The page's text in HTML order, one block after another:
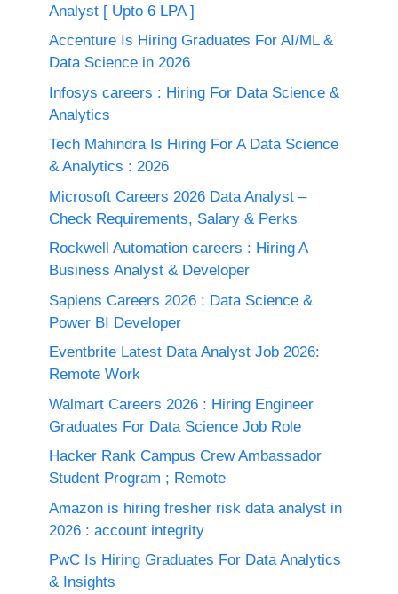
Analyst [ Upto 6 LPA ]
Accenture Is Hiring Graduates For AI/ML &
Data Science in 2026
Infosys careers : Hiring For Data Science &
Analytics
Tech Mahindra Is Hiring For A Data Science
& Analytics : 2026
Microsoft Careers 2026 Data Analyst –
Check Requirements, Salary & Perks
Rockwell Automation careers : Hiring A
Business Analyst & Developer
Sapiens Careers 2026 : Data Science &
Power BI Developer
Eventbrite Latest Data Analyst Job 2026:
Remote Work
Walmart Careers 2026 : Hiring Engineer
Graduates For Data Science Job Role
Hacker Rank Campus Crew Ambassador
Student Program ; Remote
Amazon is hiring fresher risk data analyst in
2026 : account integrity
PwC Is Hiring Graduates For Data Analytics
& Insights